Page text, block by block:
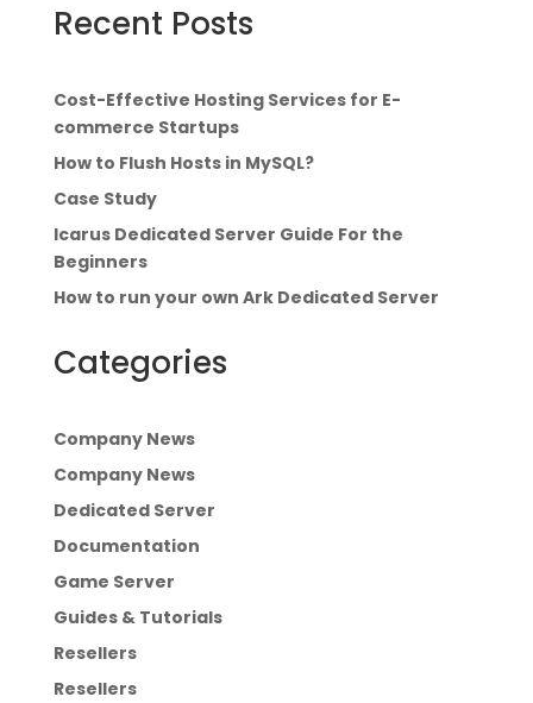
Recent Posts
Cost-Effective Hosting Services for E-
commerce Startups
How to Flush Hosts in MySQL?
Case Study
Icarus Dedicated Server Guide For the
Beginners
How to run your own Ark Dedicated Server
Categories
Company News
Company News
Dedicated Server
Documentation
Game Server
Guides & Tutorials
Resellers
Resellers